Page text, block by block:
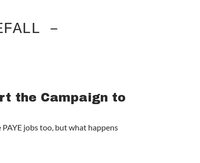
–
the Campaign to
PAYE jobs too, but what happens